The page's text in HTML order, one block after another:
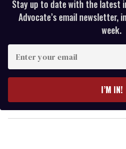
Stay up to date with the latest
Advocate’s email newsletter,
week.
r
y
o
I’M IN!